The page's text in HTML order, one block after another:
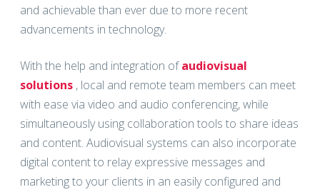
and achievable than ever due to more recent
advancements in technology.
With the help and integration ofaudiovisual
solutions , local and remote team members can meet
with ease via video and audio conferencing, while
simultaneously using collaboration tools to share ideas
and content. Audiovisual systems can also incorporate
digital content to relay expressive messages and
marketing to your clients in an easily configured and